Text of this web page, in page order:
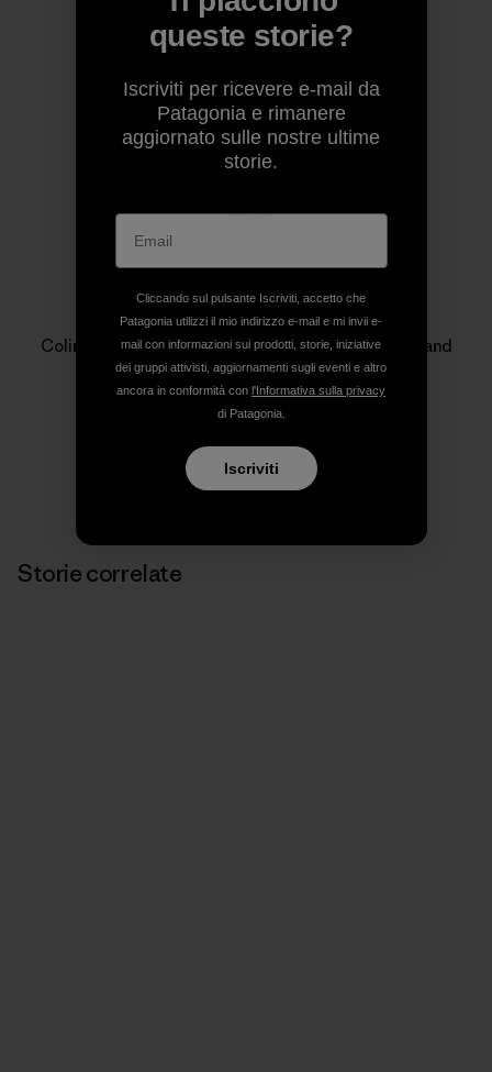
Profilo dell’autore
Colin Wiseman
Colin Wiseman is an outdoor photographer, writer and
editor based in Bellingham, Washington.
Storie correlate
queste storie?
Iscriviti per ricevere e-mail da
Patagonia e rimanere
aggiornato sulle nostre ultime
storie.
Cliccando sul pulsante Iscriviti, accetto che
Patagonia utilizzi il mio indirizzo e-mail e mi invii e-
mail con informazioni sui prodotti, storie, iniziative
dei gruppi attivisti, aggiornamenti sugli eventi e altro
ancora in conformità con l'Informativa sulla privacy
di Patagonia.
Iscriviti